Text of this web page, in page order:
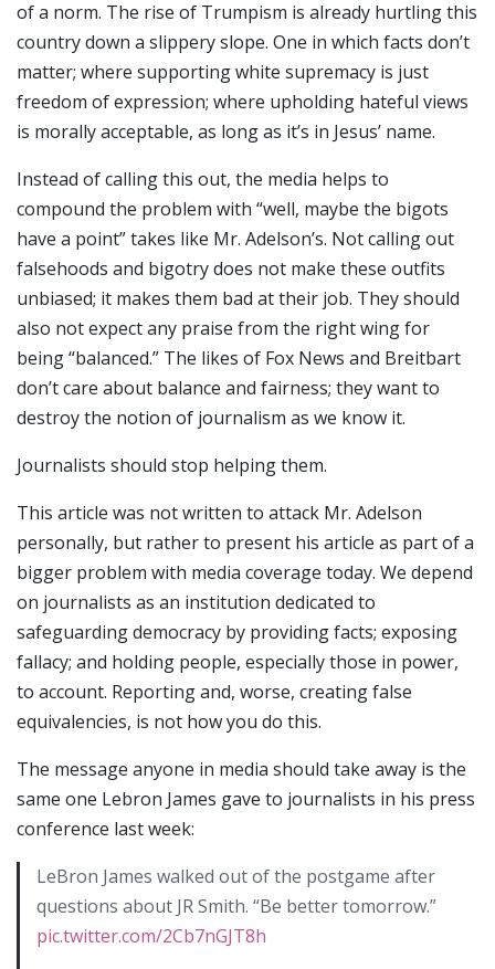
of a norm. The rise of Trumpism is already hurtling this
country down a slippery slope. One in which facts don’t
matter; where supporting white supremacy is just
freedom of expression; where upholding hateful views
is morally acceptable, as long as it’s in Jesus’ name.
Instead of calling this out, the media helps to
compound the problem with “well, maybe the bigots
have a point” takes like Mr. Adelson’s. Not calling out
falsehoods and bigotry does not make these outfits
unbiased; it makes them bad at their job. They should
also not expect any praise from the right wing for
being “balanced.” The likes of Fox News and Breitbart
don’t care about balance and fairness; they want to
destroy the notion of journalism as we know it.
Journalists should stop helping them.
This article was not written to attack Mr. Adelson
personally, but rather to present his article as part of a
bigger problem with media coverage today. We depend
on journalists as an institution dedicated to
safeguarding democracy by providing facts; exposing
fallacy; and holding people, especially those in power,
to account. Reporting and, worse, creating false
equivalencies, is not how you do this.
The message anyone in media should take away is the
same one Lebron James gave to journalists in his press
conference last week:
LeBron James walked out of the postgame after
questions about JR Smith. “Be better tomorrow.”
pic.twitter.com/2Cb7nGJT8h